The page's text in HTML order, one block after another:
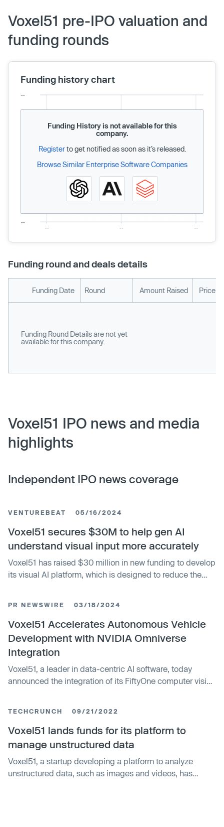
Voxel51 pre-IPO valuation and
funding rounds
Funding history chart
Funding History is not available for this
company.
Registerto get notified as soon as it’s released.
Browse Similar Enterprise Software Companies
Funding round and deals details
Funding Date Round Amount Raised Price
Funding Round Details are not yet
available for this company.
Voxel51 IPO news and media
highlights
Independent IPO news coverage
VENTUREBEAT 05/16/2024
Voxel51 secures $30M to help gen AI
understand visual input more accurately
Voxel51 has raised $30 million in new funding to develop
its visual AI platform, which is designed to reduce the
developers create more accurate and robust production-
ready AI that can be used within their applications. The
new investment was led by Bessemer Venture Partners
with participation from Tru Arrow Partners, Drive Capital,
Top Harvest Capital, Shasta Ventures and ID Ventures.
PR NEWSWIRE 03/18/2024
Voxel51 Accelerates Autonomous Vehicle
Development with NVIDIA Omniverse
Integration
Voxel51, a leader in data-centric AI software, today
announced the integration of its FiftyOne computer vision
applications such as autonomous vehicle (AV)
simulation. The integration will deliver powerful new
capabilities that enable AV developers to create, curate,
and visualize robust synthetic training data to maximize
AI model performance.
TECHCRUNCH 09/21/2022
Voxel51 lands funds for its platform to
manage unstructured data
Voxel51, a startup developing a platform to analyze
unstructured data, such as images and videos, has